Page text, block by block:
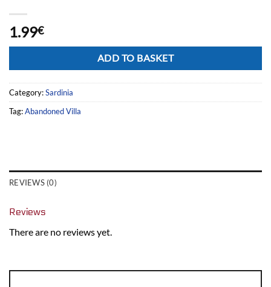
1.99€
ADD TO BASKET
Category:Sardinia
Tag:Abandoned Villa
REVIEWS (0)
Reviews
There are no reviews yet.